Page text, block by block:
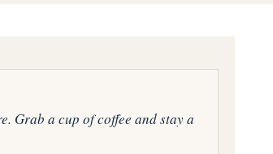
Grab a cup of coffee and stay a